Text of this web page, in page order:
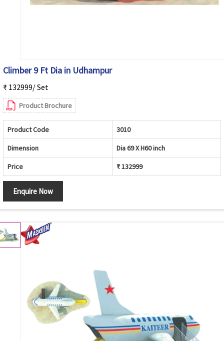
Climber 9 Ft Dia in Udhampur
₹ 132999/ Set
Product Brochure
Product Code 3010
Dimension Dia 69 X H60 inch
Price ₹ 132999
Enquire Now